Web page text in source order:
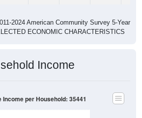
2024 American Community Survey 5-Year
ECONOMIC CHARACTERISTICS
Income
Income per Household: 35441